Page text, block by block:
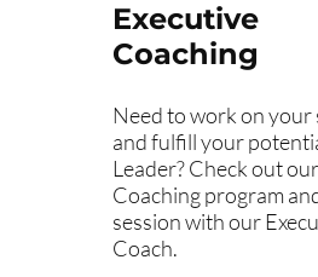
Executive
Coaching
Need to work on your
and fulfill your
Leader? Check out
Coaching program
session with our
Coach.